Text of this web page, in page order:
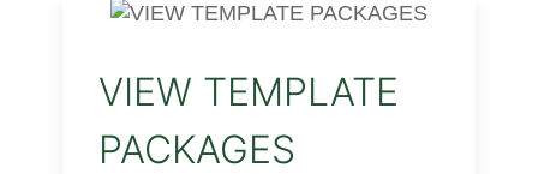
VIEW TEMPLATE
PACKAGES